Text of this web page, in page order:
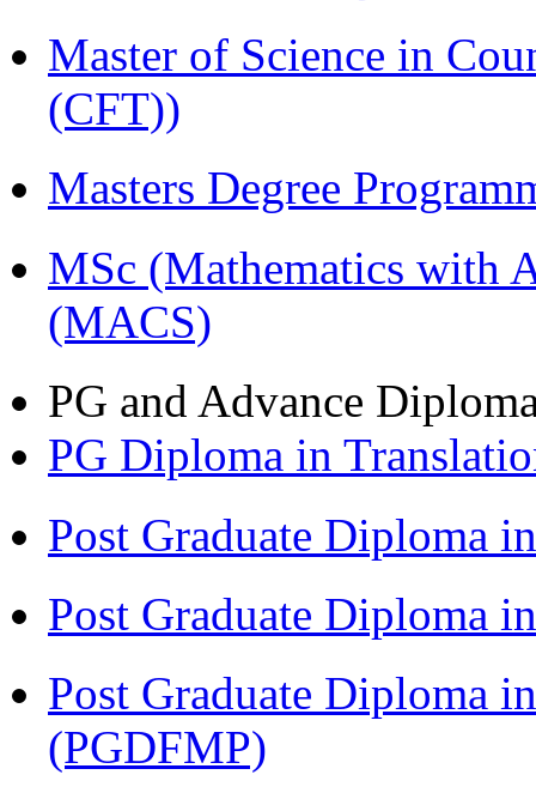
Master of Science in
(CFT))
Masters Degree
MSc (Mathematics with
(MACS)
PG and Advance
PG Diploma in
Post Graduate Diploma
Post Graduate Diploma
Post Graduate Diploma
(PGDFMP)